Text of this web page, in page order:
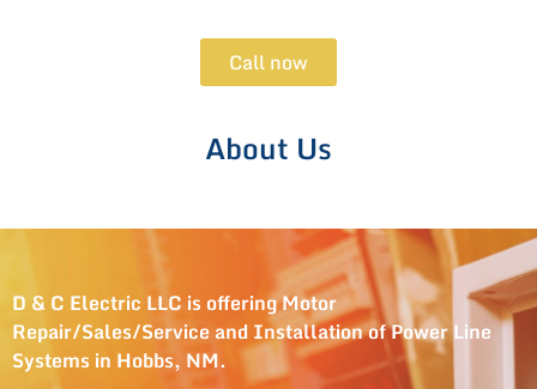
Call now
About Us
D & C Electric LLC is offering Motor
Repair/Sales/Service and Installation of Power Line
Systems in Hobbs, NM.